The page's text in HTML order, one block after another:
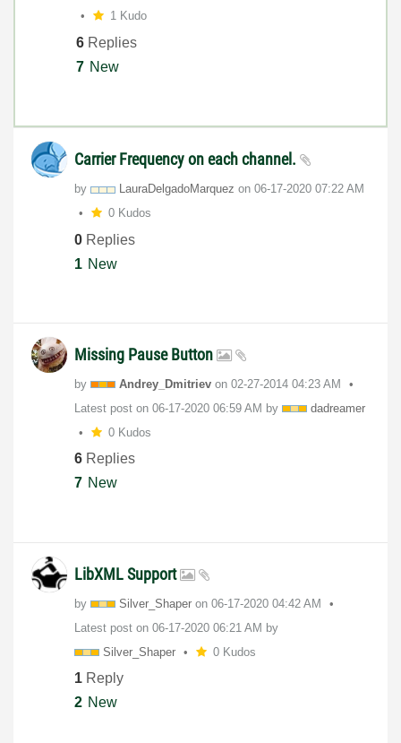
1 Kudo
6 Replies
7 New
Carrier Frequency on each channel.
by LauraDelgadoMarquez on ‎06-17-2020 07:22 AM
0 Kudos
0 Replies
1 New
Missing Pause Button
by Andrey_Dmitriev on ‎02-27-2014 04:23 AM
Latest post on ‎06-17-2020 06:59 AM by
dadreamer
0 Kudos
6 Replies
7 New
LibXML Support
by Silver_Shaper on ‎06-17-2020 04:42 AM
Latest post on ‎06-17-2020 06:21 AM by
Silver_Shaper
0 Kudos
1 Reply
2 New